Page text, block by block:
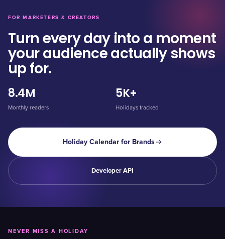
FOR MARKETERS & CREATORS
Turn every day into a moment
your audience actually shows
up for.
8.4M
Monthly readers
5K+
Holidays tracked
Holiday Calendar for Brands
Developer API
NEVER MISS A HOLIDAY